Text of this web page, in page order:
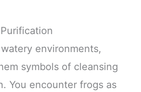
environments,
symbols of cleansing
You encounter frogs as